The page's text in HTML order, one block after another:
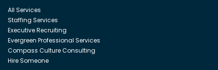
All Services
Staffing Services
Executive Recruiting
Evergreen Professional Services
Compass Culture Consulting
Hire Someone